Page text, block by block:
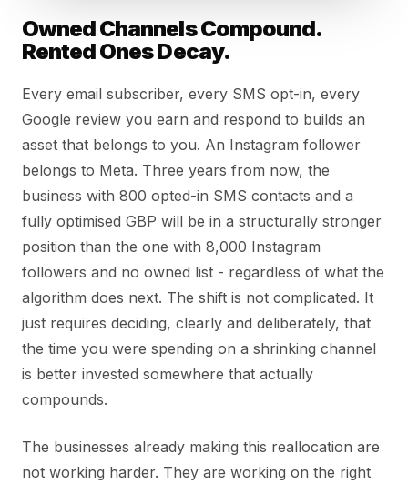
Owned Channels Compound.
Rented Ones Decay.
Every email subscriber, every SMS opt-in, every
Google review you earn and respond to builds an
asset that belongs to you. An Instagram follower
belongs to Meta. Three years from now, the
business with 800 opted-in SMS contacts and a
fully optimised GBP will be in a structurally stronger
position than the one with 8,000 Instagram
followers and no owned list - regardless of what the
algorithm does next. The shift is not complicated. It
just requires deciding, clearly and deliberately, that
the time you were spending on a shrinking channel
is better invested somewhere that actually
compounds.
The businesses already making this reallocation are
not working harder. They are working on the right